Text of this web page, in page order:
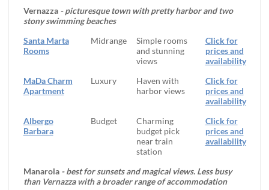
Vernazza- picturesque town with pretty harbor and two
stony swimming beaches
Santa Marta
Rooms
Midrange
Simple rooms
and stunning
views
Click for
prices and
availability
MaDa Charm
Apartment
Luxury
Haven with
harbor views
Click for
prices and
availability
Albergo
Barbara
Budget
Charming
budget pick
near train
station
Click for
prices and
availability
Manarola - best for sunsets and magical views. Less busy
than Vernazza with a broader range of accommodation